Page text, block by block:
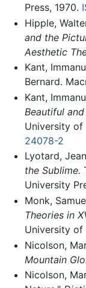
Press, 1970.
Hipple,
and the
Aesthetic
Kant,
Bernard.
Kant,
Beautiful
University of
24078-2
Lyotard,
the Sublime.
University
Monk,
Theories in
University of
Nicolson,
Mountain
Nicolson,